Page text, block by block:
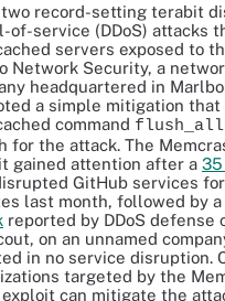
record-setting terabit
of-service (DDoS) attacks
servers exposed to
Network Security, a
headquartered in
a simple mitigation that
command flush_all
for the attack. The
gained attention after a 35
GitHub services for
last month, followed by a
reported by DDoS defense
on an unnamed
in no service disruption.
targeted by the
exploit can mitigate the